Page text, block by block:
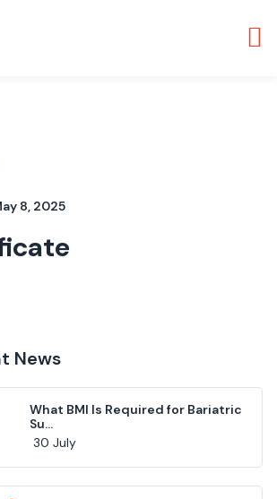
8, 2025
News
What BMI Is Required for Bariatric
Su...
30 July